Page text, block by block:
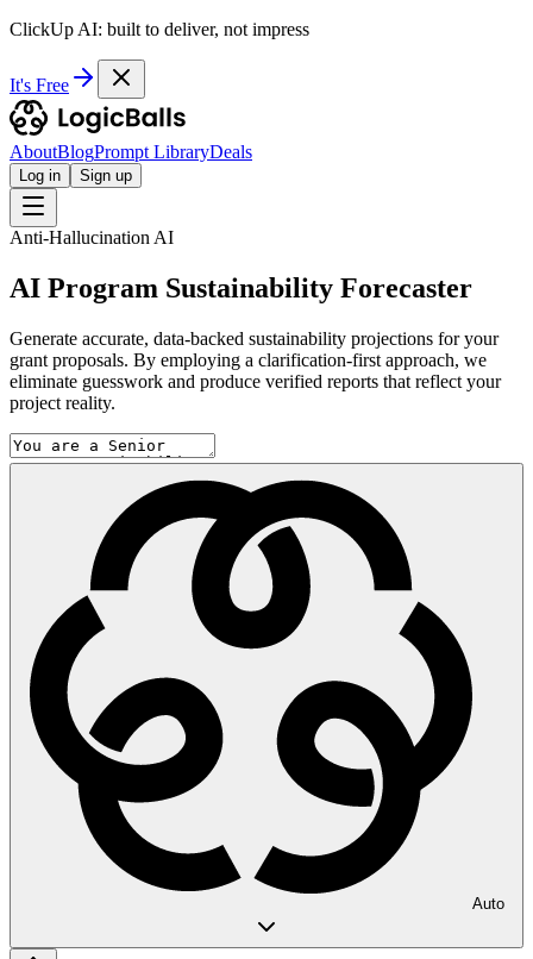
ClickUp AI: built to deliver, not impress
It's Free
AboutBlogPrompt LibraryDeals
Log in Sign up
Anti-Hallucination AI
AI Program Sustainability Forecaster
Generate accurate, data-backed sustainability projections for your
grant proposals. By employing a clarification-first approach, we
eliminate guesswork and produce verified reports that reflect your
project reality.
Auto